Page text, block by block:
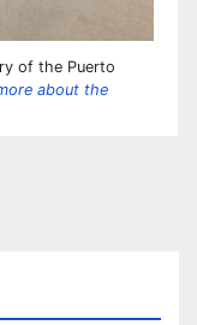
of the Puerto
about the